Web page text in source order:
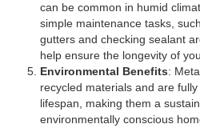
can be common in humid
simple maintenance tasks,
gutters and checking sealant
help ensure the longevity of
Environmental Benefits:
recycled materials and are
lifespan, making them a
environmentally conscious